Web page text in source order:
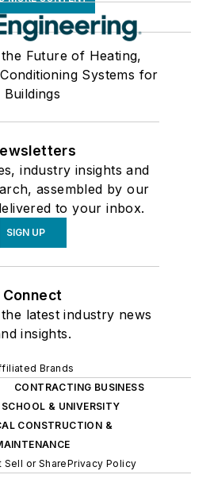
Future of Heating,
Systems for
Buildings
industry insights and
assembled by our
to your inbox.
SIGN UP
Connect
latest industry news
insights.
Brands
CONTRACTING BUSINESS
& UNIVERSITY
CONSTRUCTION &
Sell or SharePrivacy Policy